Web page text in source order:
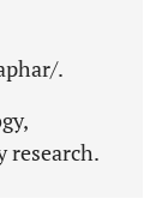
.
research.